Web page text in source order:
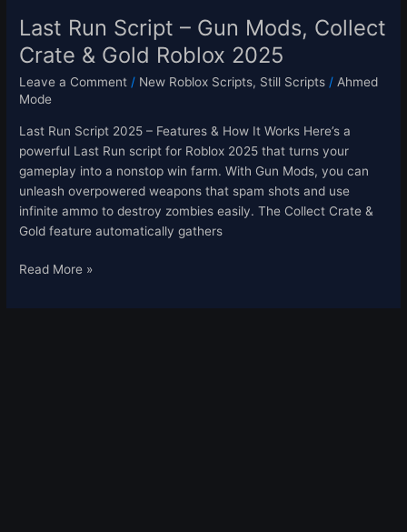
Last Run Script – Gun Mods, Collect
Crate & Gold Roblox 2025
Leave a Comment / New Roblox Scripts, Still Scripts / Ahmed
Mode
Last Run Script 2025 – Features & How It Works Here’s a
powerful Last Run script for Roblox 2025 that turns your
gameplay into a nonstop win farm. With Gun Mods, you can
unleash overpowered weapons that spam shots and use
infinite ammo to destroy zombies easily. The Collect Crate &
Gold feature automatically gathers
2025
Read More »